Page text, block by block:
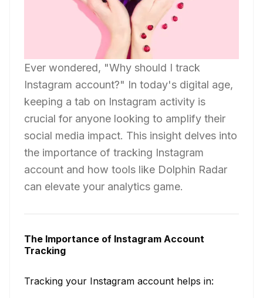
Ever wondered, "Why should I track
Instagram account?" In today's digital age,
keeping a tab on Instagram activity is
crucial for anyone looking to amplify their
social media impact. This insight delves into
the importance of tracking Instagram
account and how tools like Dolphin Radar
can elevate your analytics game.
The Importance of Instagram Account
Tracking
Tracking your Instagram account helps in: